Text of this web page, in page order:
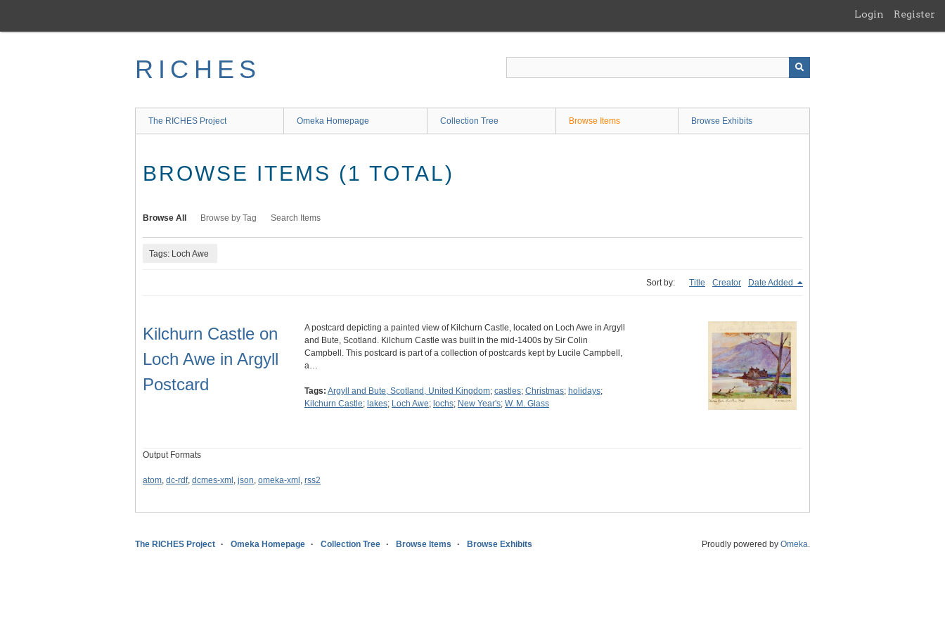
main
Login Register
RICHES
The RICHES Project Omeka Homepage Collection Tree Browse Items Browse Exhibits
BROWSE ITEMS (1 TOTAL)
Browse All Browse by Tag Search Items
Tags: Loch Awe
Sort by: Title Creator Date Added
Kilchurn Castle on
Loch Awe in Argyll
Postcard
A postcard depicting a painted view of Kilchurn Castle, located on Loch Awe in Argyll
and Bute, Scotland. Kilchurn Castle was built in the mid-1400s by Sir Colin
Campbell. This postcard is part of a collection of postcards kept by Lucile Campbell,
a…
Tags: Argyll and Bute, Scotland, United Kingdom; castles; Christmas; holidays;
Kilchurn Castle; lakes; Loch Awe; lochs; New Year's; W. M. Glass
Output Formats
atom, dc-rdf, dcmes-xml , json, omeka-xml , rss2
The RICHES Project Omeka Homepage Collection Tree Browse Items Browse Exhibits Proudly powered by Omeka.